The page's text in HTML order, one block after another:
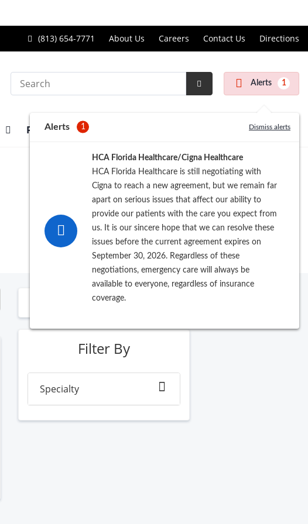
Call
Surgery
Center
(813) 654-7771 About Us Careers Contact Us Directions
Search
Submit
Alerts 1
Alerts 1 Dismiss alerts
HCA Florida Healthcare/Cigna Healthcare
HCA Florida Healthcare is still negotiating with
Cigna to reach a new agreement, but we remain far
apart on serious issues that affect our ability to
provide our patients with the care you expect from
us. It is our sincere hope that we can resolve these
issues before the current agreement expires on
September 30, 2026. Regardless of these
negotiations, emergency care will always be
available to everyone, regardless of insurance
coverage.
Pre-Registration
Filter By
Specialty